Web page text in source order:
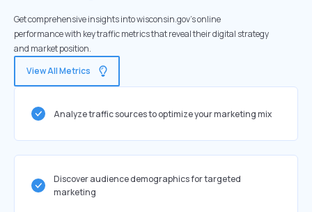
Get comprehensive insights into wisconsin.gov's online
performance with key traffic metrics that reveal their digital strategy
and market position.
View All Metrics
Analyze traffic sources to optimize your marketing mix
Discover audience demographics for targeted
marketing